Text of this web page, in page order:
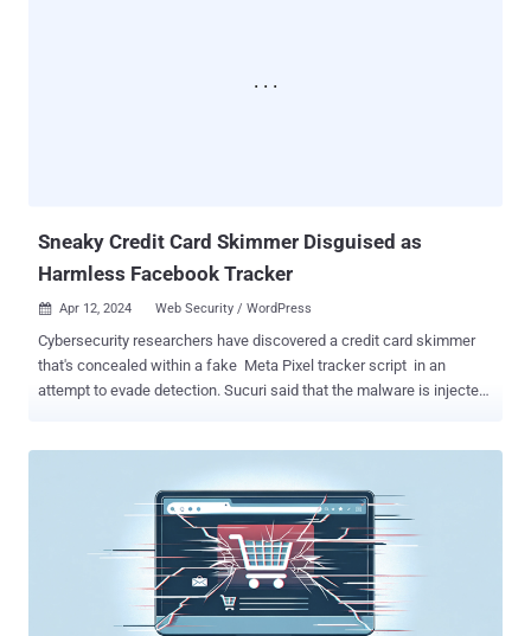
Sneaky Credit Card Skimmer Disguised as
Harmless Facebook Tracker
 Apr 12, 2024 Web Security / WordPress
Cybersecurity researchers have discovered a credit card skimmer
that's concealed within a fake Meta Pixel tracker script in an
attempt to evade detection. Sucuri said that the malware is injected
"Custom script editors are popular with bad actors because they
allow for external third party (and malicious) JavaScript and can
easily pretend to be benign by leveraging naming conventions that
match popular scripts like Google Analytics or libraries like JQuery,"
security researcher Matt Morrow said . The bogus Meta Pixel
tracker script identified by the web security company contains